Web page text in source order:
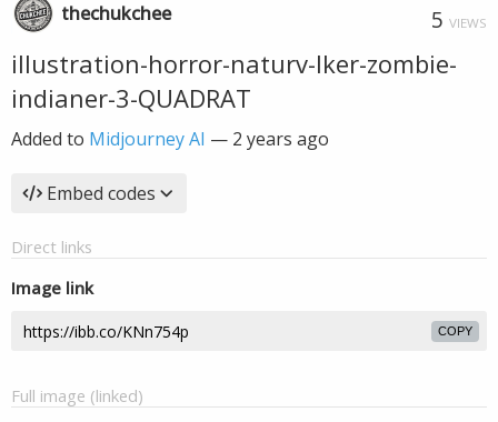
thechukchee 5 VIEWS
illustration-horror-naturv-lker-zombie-
indianer-3-QUADRAT
Added to Midjourney AI — 2 years ago
Embed codes
Direct links
Image link
COPY
Full image (linked)